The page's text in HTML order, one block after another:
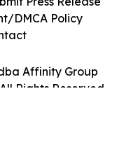
Affinity Group
Rights Reserved.
DMCA Policy